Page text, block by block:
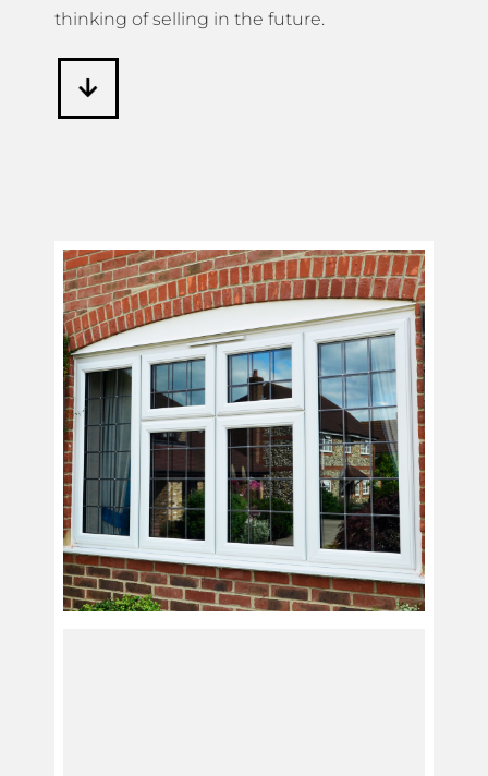
thinking of selling in the future.